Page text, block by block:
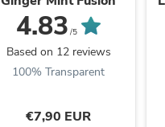
4.83 /5
Based on 12 reviews
100% Transparent
€7,90 EUR